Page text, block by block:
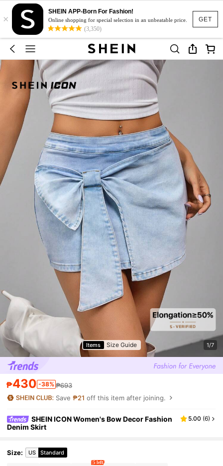
GET
×
SHEIN APP-Born For Fashion!
Online shopping for special selection in an unbeatable price.
(3,350)
Items Size Guide 1/7
₱430 -38% ₱693
Save₱21 off this item after joining.
SHEIN ICON Women's Bow Decor Fashion
Denim Skirt
5.00 (6)
Size: US Standard
5 left